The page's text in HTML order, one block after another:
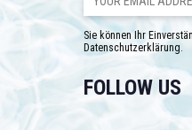
Sie können Ihr
Datenschutzerklärung.
FOLLOW US